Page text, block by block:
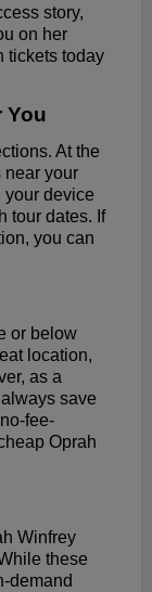
story,
on her
tickets today
You
At the
near your
your device
tour dates. If
you can
or below
location,
as a
save
fee-
Oprah
Winfrey
these
demand